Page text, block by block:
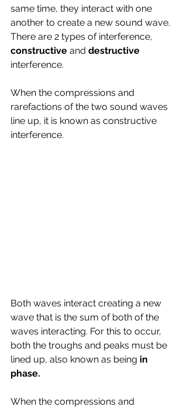
same time, they interact with one
another to create a new sound wave.
There are 2 types of interference,
constructive and destructive
interference.
When the compressions and
rarefactions of the two sound waves
line up, it is known as constructive
interference.
Both waves interact creating a new
wave that is the sum of both of the
waves interacting. For this to occur,
both the troughs and peaks must be
lined up, also known as being in
phase.
When the compressions and